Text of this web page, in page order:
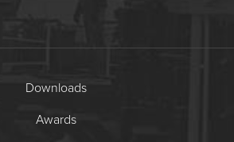
Downloads
Awards